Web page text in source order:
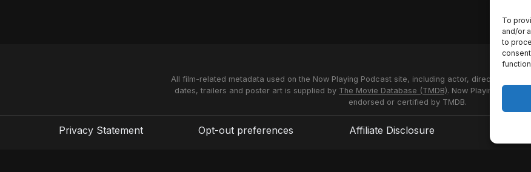
To
and/or
to
All film-related metadata used on the Now Playing Podcast site, including actor, director and
dates, trailers and poster art is supplied by The Movie Database (TMDB). Now Playing
endorsed or certified by TMDB.
Privacy Statement Opt-out preferences Affiliate Disclosure